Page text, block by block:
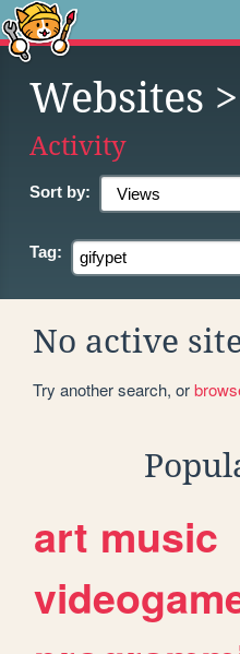
Websites
Activity
Sort by:
Tag:
No active
Try another search, or
art music